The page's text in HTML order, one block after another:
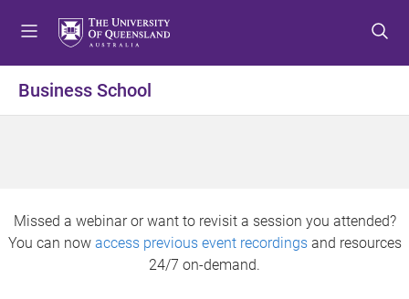
o
o
e
n
t
o
e
r
Business School
Missed a webinar or want to revisit a session you attended?
You can now access previous event recordingsand resources
24/7 on-demand.